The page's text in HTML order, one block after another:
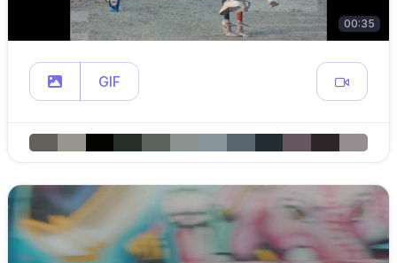
00:35
GIF